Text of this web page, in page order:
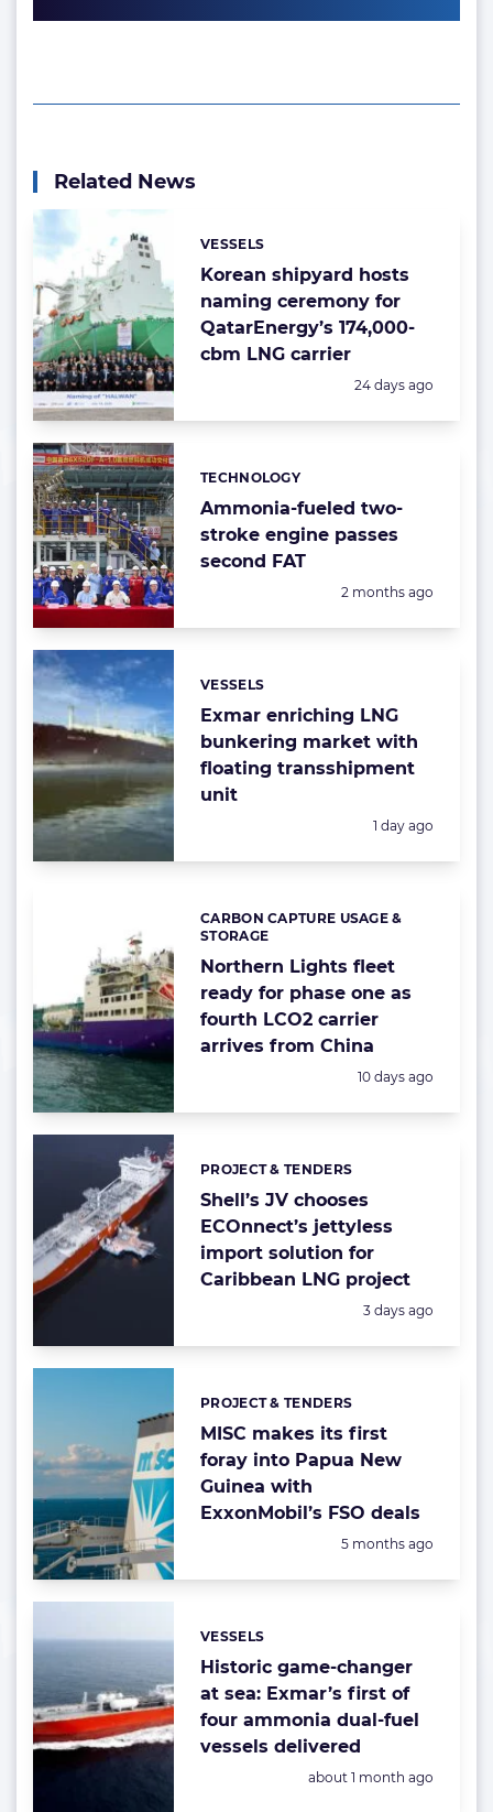
Related News
Korean shipyard hosts
naming ceremony for
QatarEnergy’s 174,000-
cbm LNG carrier
Categories:
VESSELS
Posted:
24 days ago
Ammonia-fueled two-
stroke engine passes
second FAT
Categories:
TECHNOLOGY
Posted:
2 months ago
Exmar enriching LNG
bunkering market with
floating transshipment
unit
Categories:
VESSELS
Posted:
1 day ago
Northern Lights fleet
ready for phase one as
fourth LCO2 carrier
arrives from China
Categories:
CARBON CAPTURE USAGE &
STORAGE
Posted:
10 days ago
Shell’s JV chooses
ECOnnect’s jettyless
import solution for
Caribbean LNG project
Categories:
PROJECT & TENDERS
Posted:
3 days ago
MISC makes its first
foray into Papua New
Guinea with
ExxonMobil’s FSO deals
Categories:
PROJECT & TENDERS
Posted:
5 months ago
Historic game-changer
at sea: Exmar’s first of
four ammonia dual-fuel
vessels delivered
Categories:
VESSELS
Posted:
about 1 month ago